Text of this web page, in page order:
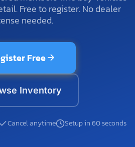
Free to register. No dealer
needed.
Free
Inventory
Cancel anytime Setup in 60 seconds